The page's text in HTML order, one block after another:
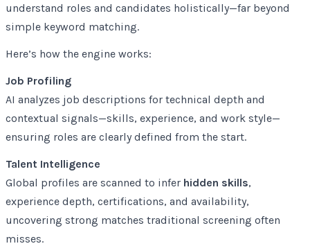
understand roles and candidates holistically—far beyond
simple keyword matching.
Here’s how the engine works:
Job Profiling
AI analyzes job descriptions for technical depth and
contextual signals—skills, experience, and work style—
ensuring roles are clearly defined from the start.
Talent Intelligence
Global profiles are scanned to infer hidden skills,
experience depth, certifications, and availability,
uncovering strong matches traditional screening often
misses.